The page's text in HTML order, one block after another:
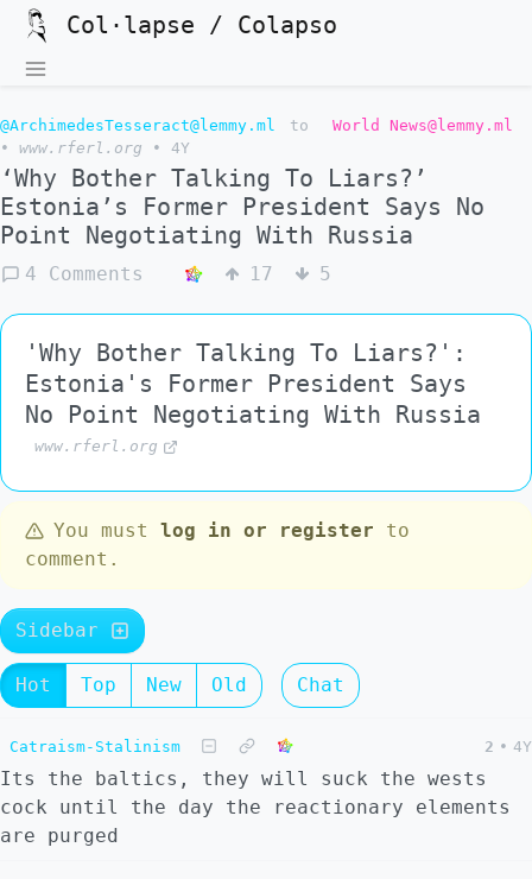
Col·lapse / Colapso
@ArchimedesTesseract@lemmy.ml to
World News@lemmy.ml
•
www.rferl.org • 4Y
‘Why Bother Talking To Liars?’
Estonia’s Former President Says No
Point Negotiating With Russia
4 Comments 17 5
'Why Bother Talking To Liars?':
Estonia's Former President Says
No Point Negotiating With Russia
www.rferl.org
You must log in or register to
comment.
Sidebar
Hot Top New Old Chat
Catraism-Stalinism 2 • 4Y
Its the baltics, they will suck the wests
cock until the day the reactionary elements
are purged